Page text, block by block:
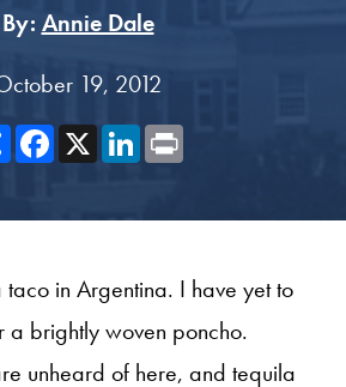
By: Annie Dale
19, 2012
ShareFacebook
X LinkedIn
in Argentina. I have yet to
a brightly woven poncho.
unheard of here, and tequila